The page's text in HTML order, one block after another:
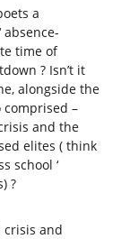
a
absence-
time of
? Isn’t it
alongside the
comprised –
and the
elites ( think
school ‘
?
crisis and